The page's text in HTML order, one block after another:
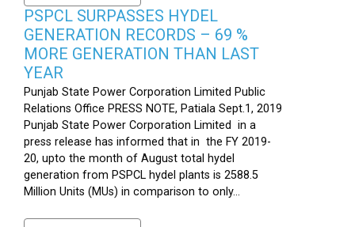
PSPCL SURPASSES HYDEL
GENERATION RECORDS – 69 %
MORE GENERATION THAN LAST
YEAR
Punjab State Power Corporation Limited Public
Relations Office PRESS NOTE, Patiala Sept.1, 2019
Punjab State Power Corporation Limited in a
press release has informed that in the FY 2019-
20, upto the month of August total hydel
generation from PSPCL hydel plants is 2588.5
Million Units (MUs) in comparison to only...